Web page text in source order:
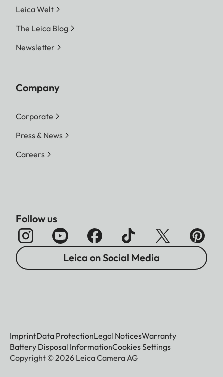
Leica Welt
The Leica Blog
Newsletter
Company
Corporate
Press & News
Careers
Follow us
Leica on Social Media
ImprintData ProtectionLegal NoticesWarranty
Battery Disposal InformationCookies Settings
Copyright © 2026 Leica Camera AG